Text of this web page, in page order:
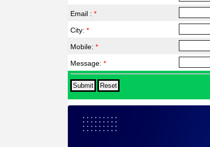
Email :*
City:*
Mobile:*
Message:*